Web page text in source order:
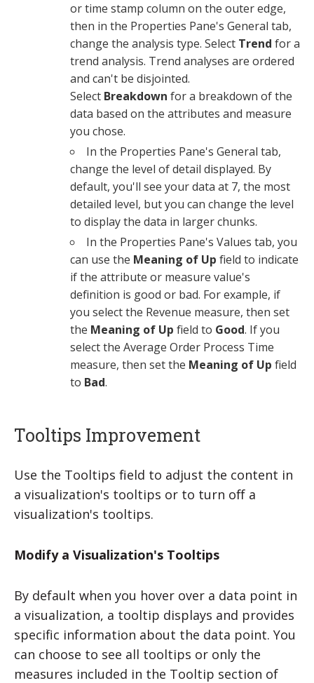
or time stamp column on the outer edge,
then in the Properties Pane's General tab,
change the analysis type. Select Trend for a
trend analysis. Trend analyses are ordered
and can't be disjointed.
Select Breakdown for a breakdown of the
data based on the attributes and measure
you chose.
In the Properties Pane's General tab,
change the level of detail displayed. By
default, you'll see your data at 7, the most
detailed level, but you can change the level
to display the data in larger chunks.
In the Properties Pane's Values tab, you
can use the Meaning of Up field to indicate
if the attribute or measure value's
definition is good or bad. For example, if
you select the Revenue measure, then set
the Meaning of Up field to Good. If you
select the Average Order Process Time
measure, then set the Meaning of Up field
to Bad.
Tooltips Improvement
Use the Tooltips field to adjust the content in
a visualization's tooltips or to turn off a
visualization's tooltips.
Modify a Visualization's Tooltips
By default when you hover over a data point in
a visualization, a tooltip displays and provides
specific information about the data point. You
can choose to see all tooltips or only the
measures included in the Tooltip section of